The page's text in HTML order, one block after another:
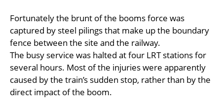
Fortunately the brunt of the booms force was
captured by steel pilings that make up the boundary
fence between the site and the railway.
The busy service was halted at four LRT stations for
several hours. Most of the injuries were apparently
caused by the train’s sudden stop, rather than by the
direct impact of the boom.